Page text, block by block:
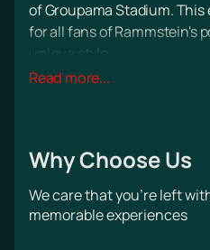
of Groupama Stadium.
for all fans of Rammstein's
unique style.
Rammstein concert is not
energetic performances of
in love with.
At the concert in Lyon
Read more...
Why Choose Us
We care that you’re left
memorable experiences